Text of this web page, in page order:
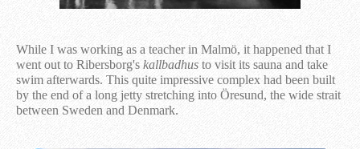
While I was working as a teacher in Malmö, it happened that I
went out to Ribersborg's kallbadhus to visit its sauna and take
swim afterwards. This quite impressive complex had been built
by the end of a long jetty stretching into Öresund, the wide strait
between Sweden and Denmark.